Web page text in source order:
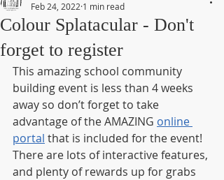
Colour Splatacular - Don't
forget to register
Feb 24, 2022 1 min read
This amazing school community
building event is less than 4 weeks
away so don’t forget to take
advantage of the AMAZING online
portal that is included for the event!
There are lots of interactive features,
and plenty of rewards up for grabs